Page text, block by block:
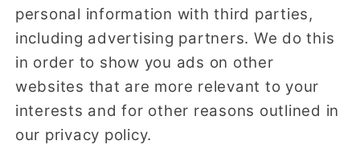
personal information with third parties,
including advertising partners. We do this
in order to show you ads on other
websites that are more relevant to your
interests and for other reasons outlined in
our privacy policy.